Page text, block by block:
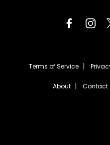
Terms of Service
About Contact